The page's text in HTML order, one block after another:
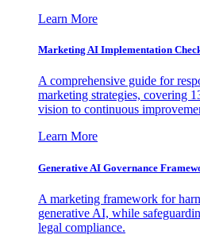
Learn More
Marketing AI Implementation
A comprehensive guide for
marketing strategies, covering
vision to continuous
Learn More
Generative AI Governance
A marketing framework for
generative AI, while
legal compliance.